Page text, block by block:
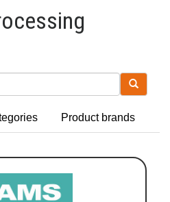
Product brands